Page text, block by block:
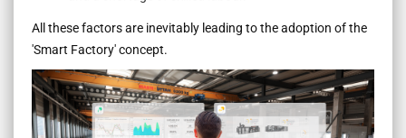
All these factors are inevitably leading to the adoption of the
'Smart Factory' concept.